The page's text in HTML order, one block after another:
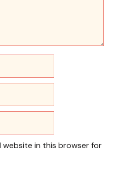
website in this browser for